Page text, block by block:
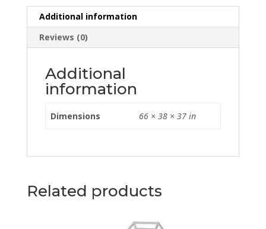
Additional information
Reviews (0)
Additional
information
Dimensions 66 × 38 × 37 in
Related products